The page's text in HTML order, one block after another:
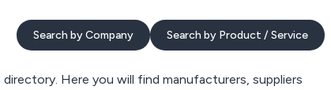
Search by Company Search by Product / Service
Here you will find manufacturers, suppliers